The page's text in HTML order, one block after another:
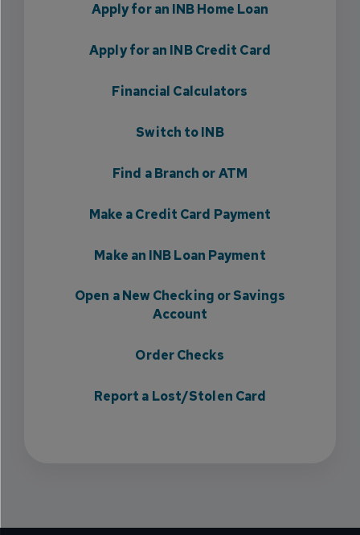
Apply for an INB Home Loan
Apply for an INB Credit Card
Financial Calculators
Switch to INB
Find a Branch or ATM
Make a Credit Card Payment
Make an INB Loan Payment
Open a New Checking or Savings
Account
Order Checks
Report a Lost/Stolen Card